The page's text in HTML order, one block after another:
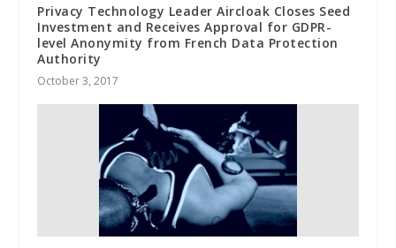
Privacy Technology Leader Aircloak Closes Seed
Investment and Receives Approval for GDPR-
level Anonymity from French Data Protection
Authority
October 3, 2017